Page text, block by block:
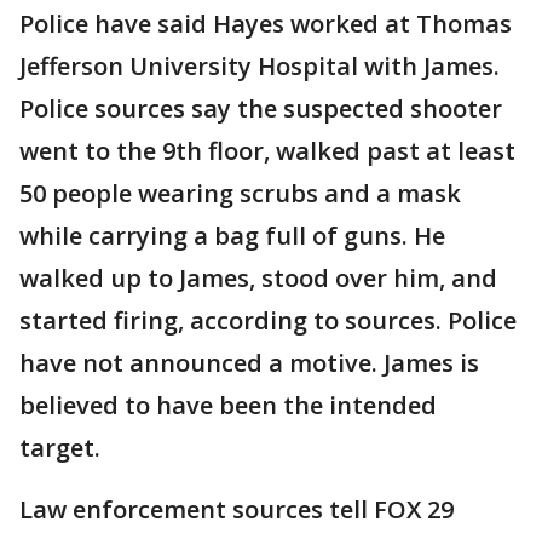
Police have said Hayes worked at Thomas
Jefferson University Hospital with James.
Police sources say the suspected shooter
went to the 9th floor, walked past at least
50 people wearing scrubs and a mask
while carrying a bag full of guns. He
walked up to James, stood over him, and
started firing, according to sources. Police
have not announced a motive. James is
believed to have been the intended
target.
Law enforcement sources tell FOX 29